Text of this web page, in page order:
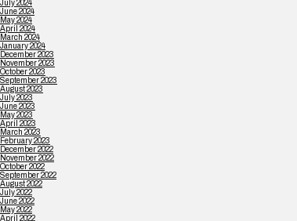
July 2024
June 2024
May 2024
April 2024
March 2024
January 2024
December 2023
November 2023
October 2023
September 2023
August 2023
July 2023
June 2023
May 2023
April 2023
March 2023
February 2023
December 2022
November 2022
October 2022
September 2022
August 2022
July 2022
June 2022
May 2022
April 2022